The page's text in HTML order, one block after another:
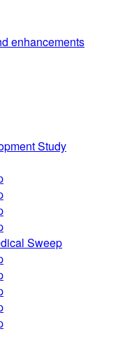
enhancements
Study
Sweep